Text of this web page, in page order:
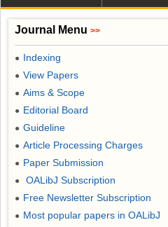
Journal Menu >>
● Indexing
● View Papers
● Aims & Scope
● Editorial Board
● Guideline
● Article Processing Charges
● Paper Submission
● OALibJ Subscription
● Free Newsletter Subscription
● Most popular papers in OALibJ